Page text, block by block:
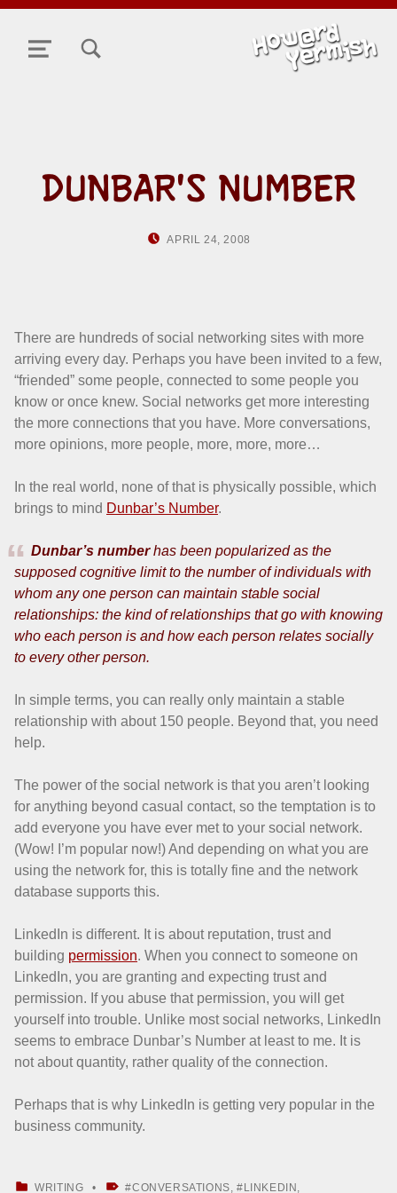
MENU
DUNBAR'S NUMBER
APRIL 24, 2008
There are hundreds of social networking sites with more
arriving every day. Perhaps you have been invited to a few,
“friended” some people, connected to some people you
know or once knew. Social networks get more interesting
the more connections that you have. More conversations,
more opinions, more people, more, more, more…
In the real world, none of that is physically possible, which
brings to mind Dunbar’s Number.
Dunbar’s numberhas been popularized as the
supposed cognitive limit to the number of individuals with
whom any one person can maintain stable social
relationships: the kind of relationships that go with knowing
who each person is and how each person relates socially
to every other person.
In simple terms, you can really only maintain a stable
relationship with about 150 people. Beyond that, you need
help.
The power of the social network is that you aren’t looking
for anything beyond casual contact, so the temptation is to
add everyone you have ever met to your social network.
(Wow! I’m popular now!) And depending on what you are
using the network for, this is totally fine and the network
database supports this.
LinkedIn is different. It is about reputation, trust and
building permission. When you connect to someone on
LinkedIn, you are granting and expecting trust and
permission. If you abuse that permission, you will get
yourself into trouble. Unlike most social networks, LinkedIn
seems to embrace Dunbar’s Number at least to me. It is
not about quantity, rather quality of the connection.
Perhaps that is why LinkedIn is getting very popular in the
business community.
WRITING CONVERSATIONS , LINKEDIN